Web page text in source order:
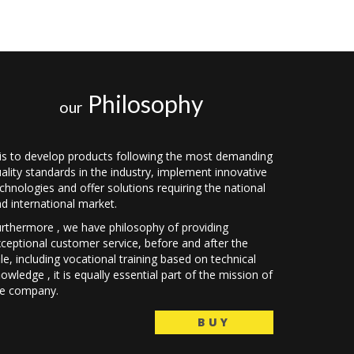
our Philosophy
to develop products following the most demanding
standards in the industry, implement innovative
and offer solutions requiring the national
international market.
, we have philosophy of providing
customer service, before and after the
including vocational training based on technical
, it is equally essential part of the mission of
company.
BUY